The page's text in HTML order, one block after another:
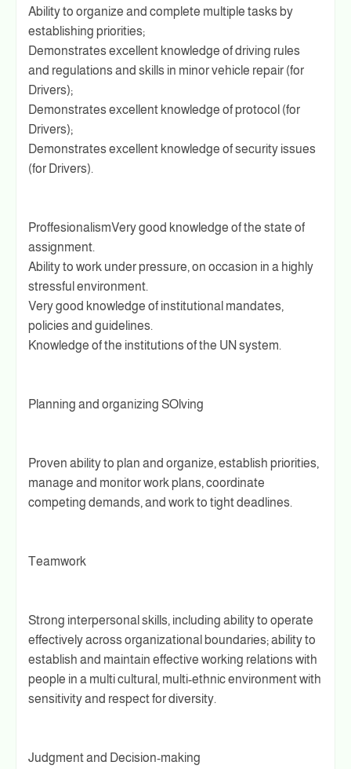
Ability to organize and complete multiple tasks by
establishing priorities;
Demonstrates excellent knowledge of driving rules
and regulations and skills in minor vehicle repair (for
Drivers);
Demonstrates excellent knowledge of protocol (for
Drivers);
Demonstrates excellent knowledge of security issues
(for Drivers).
ProffesionalismVery good knowledge of the state of
assignment.
Ability to work under pressure, on occasion in a highly
stressful environment.
Very good knowledge of institutional mandates,
policies and guidelines.
Knowledge of the institutions of the UN system.
Planning and organizing SOlving
Proven ability to plan and organize, establish priorities,
manage and monitor work plans, coordinate
competing demands, and work to tight deadlines.
Teamwork
Strong interpersonal skills, including ability to operate
effectively across organizational boundaries; ability to
establish and maintain effective working relations with
people in a multi­ cultural, multi-ethnic environment with
sensitivity and respect for diversity.
Judgment and Decision-making